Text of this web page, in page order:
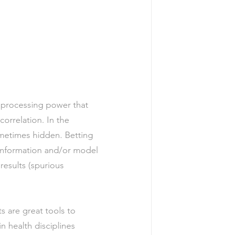
power that
In the
hidden. Betting
and/or model
(spurious
are great tools to
health disciplines